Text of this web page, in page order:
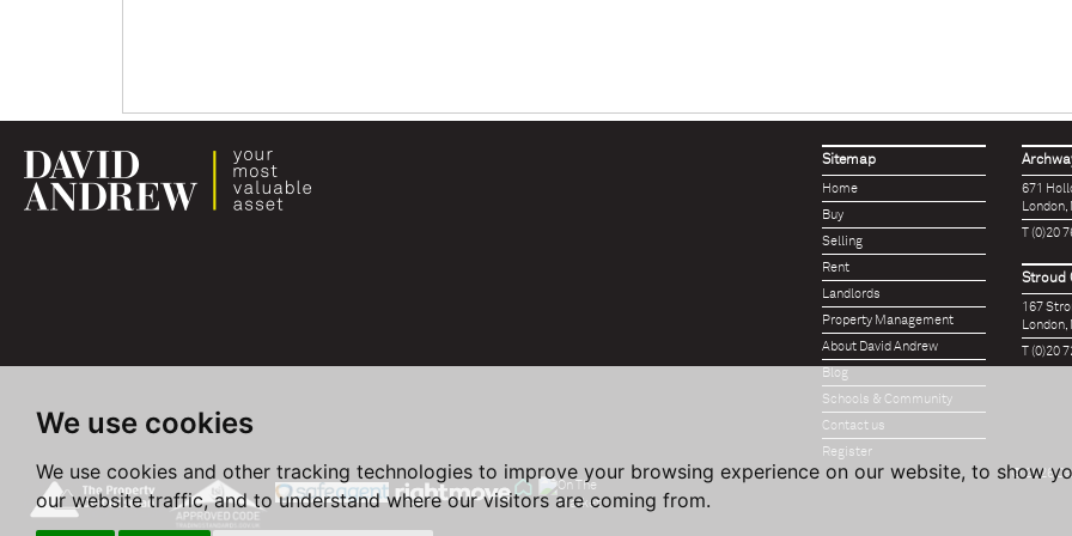
We use cookies
We use cookies and other tracking technologies to improve your browsing experience on our website, to show
our website traffic, and to understand where our visitors are coming from.
Sitemap
Home
Buy
Selling
Rent
Landlords
Property Management
About David Andrew
Blog
Schools & Community
Contact us
Register
671
T (0)20
Stroud
167
T (0)20
© 2026